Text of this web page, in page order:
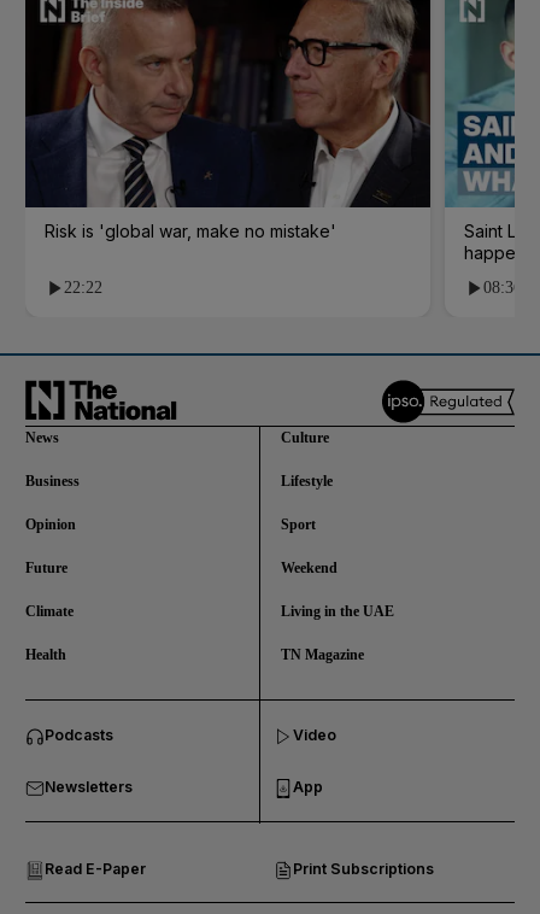
Business submenu
Future submenu
Risk is 'global war, make no mistake'
22:22
Saint
08:36
News
Business
Opinion
Future
Climate
Health
Culture
Lifestyle
Sport
Weekend
Living in the UAE
TN Magazine
Podcasts
Newsletters
Read E-Paper Print Subscriptions
Video
App